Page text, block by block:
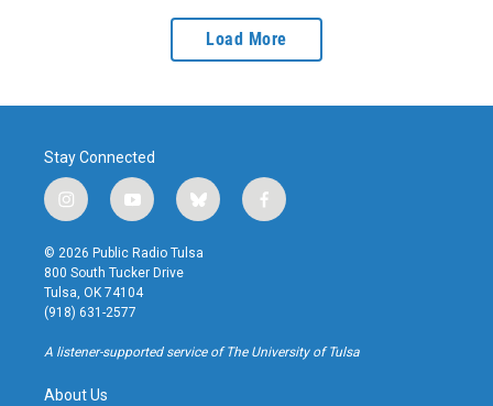
Load More
Stay Connected
i
n
s
t
a
g
r
a
y
o
u
t
u
b
b
l
u
f
a
k
© 2026 Public Radio Tulsa
800 South Tucker Drive
Tulsa, OK 74104
(918) 631-2577
A listener-supported service of The University of Tulsa
About Us